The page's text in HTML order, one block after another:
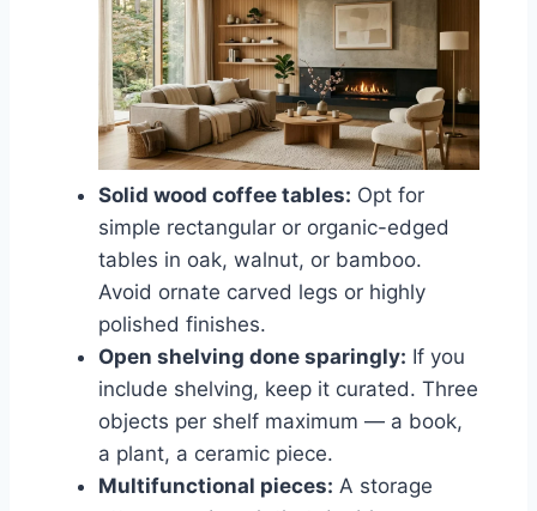
Solid wood coffee tables: Opt for
simple rectangular or organic-edged
tables in oak, walnut, or bamboo.
Avoid ornate carved legs or highly
polished finishes.
Open shelving done sparingly: If you
include shelving, keep it curated. Three
objects per shelf maximum — a book,
a plant, a ceramic piece.
Multifunctional pieces: A storage